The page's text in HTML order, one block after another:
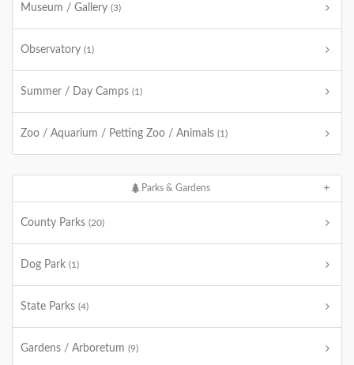
Museum / Gallery (3)
Observatory (1)
Summer / Day Camps (1)
Zoo / Aquarium / Petting Zoo / Animals (1)
Parks & Gardens
County Parks (20)
Dog Park (1)
State Parks (4)
Gardens / Arboretum (9)